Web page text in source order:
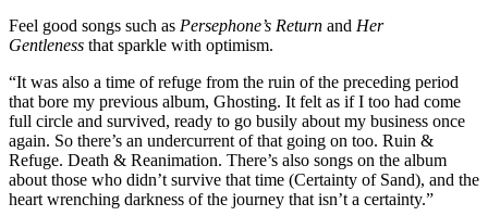
Feel good songs such as Persephone’s Return and Her
Gentleness that sparkle with optimism.
“It was also a time of refuge from the ruin of the preceding period
that bore my previous album, Ghosting. It felt as if I too had come
full circle and survived, ready to go busily about my business once
again. So there’s an undercurrent of that going on too. Ruin &
Refuge. Death & Reanimation. There’s also songs on the album
about those who didn’t survive that time (Certainty of Sand), and the
heart wrenching darkness of the journey that isn’t a certainty.”